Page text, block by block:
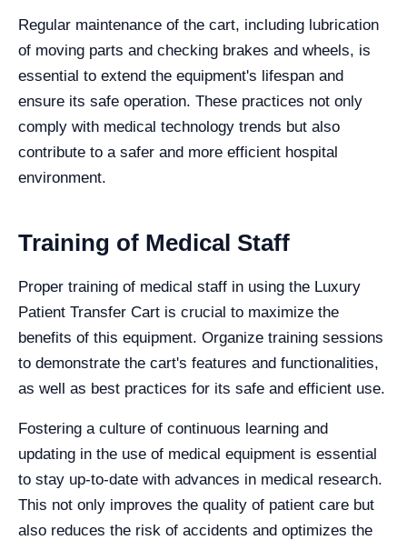
Regular maintenance of the cart, including lubrication
of moving parts and checking brakes and wheels, is
essential to extend the equipment's lifespan and
ensure its safe operation. These practices not only
comply with medical technology trends but also
contribute to a safer and more efficient hospital
environment.
Training of Medical Staff
Proper training of medical staff in using the Luxury
Patient Transfer Cart is crucial to maximize the
benefits of this equipment. Organize training sessions
to demonstrate the cart's features and functionalities,
as well as best practices for its safe and efficient use.
Fostering a culture of continuous learning and
updating in the use of medical equipment is essential
to stay up-to-date with advances in medical research.
This not only improves the quality of patient care but
also reduces the risk of accidents and optimizes the